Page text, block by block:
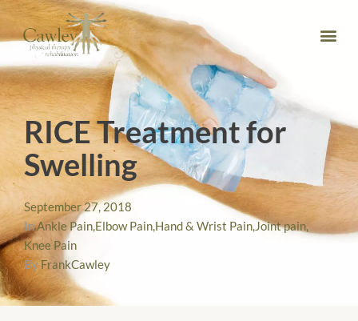
RICE Treatment for
Swelling
September 27, 2018
InAnkle Pain,Elbow Pain,Hand & Wrist Pain,Joint pain,
Knee Pain
ByFrankCawley